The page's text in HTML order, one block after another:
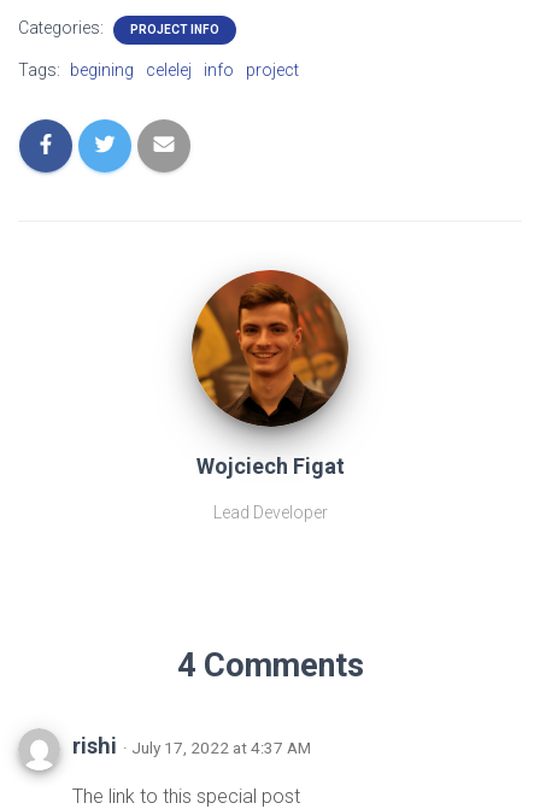
Categories: PROJECT INFO
Tags: begining celelej info project
Wojciech Figat
Lead Developer
4 Comments
rishi · July 17, 2022 at 4:37 AM
The link to this special post